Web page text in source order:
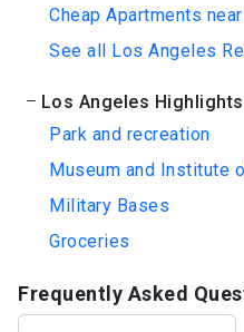
Cheap Apartments
See all Los Angeles
Los Angeles Highlights
Park and recreation
Museum and Institute
Military Bases
Groceries
Frequently Asked